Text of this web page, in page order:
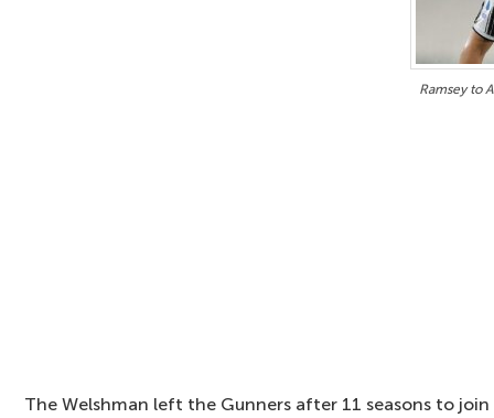
Ramsey to
The Welshman left the Gunners after 11 seasons to